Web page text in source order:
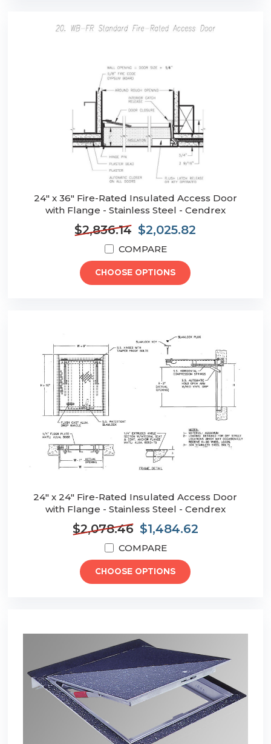
24" x 36" Fire-Rated Insulated Access Door
with Flange - Stainless Steel - Cendrex
$2,836.14 $2,025.82
COMPARE
CHOOSE OPTIONS
24" x 24" Fire-Rated Insulated Access Door
with Flange - Stainless Steel - Cendrex
$2,078.46 $1,484.62
COMPARE
CHOOSE OPTIONS